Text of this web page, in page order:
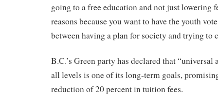
going to a free education and not just lowering
reasons because you want to have the youth
between having a plan for society and trying to
B.C.’s Green party has declared that “universal
all levels is one of its long-term goals,
reduction of 20 percent in tuition fees.